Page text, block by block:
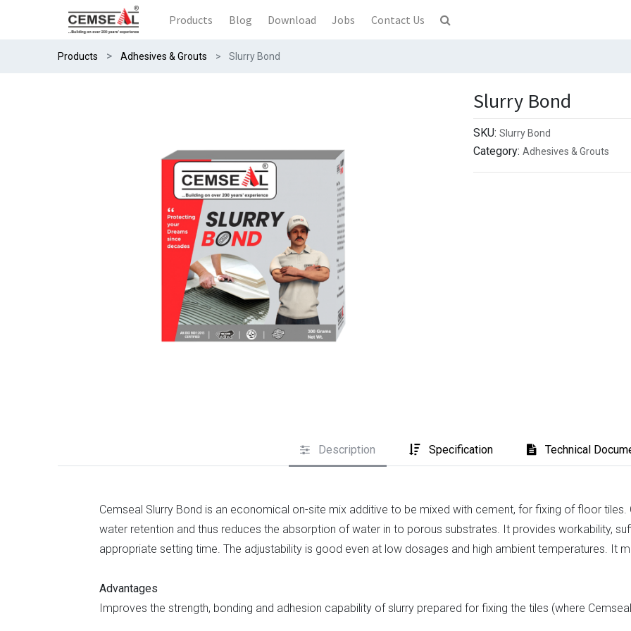
Products Blog Download Jobs Contact Us
Products Adhesives & Grouts Slurry Bond
Slurry Bond
SKU: Slurry Bond
Category: Adhesives & Grouts
Description Specification Technical
Cemseal Slurry Bond is an economical on-site mix additive to be mixed with cement, for fixing of floor tiles.
water retention and thus reduces the absorption of water in to porous substrates. It provides workability,
appropriate setting time. The adjustability is good even at low dosages and high ambient temperatures. It
Advantages
Improves the strength, bonding and adhesion capability of slurry prepared for fixing the tiles (where